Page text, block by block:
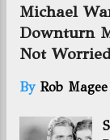
Michael
Downturn
Not
By Rob Magee